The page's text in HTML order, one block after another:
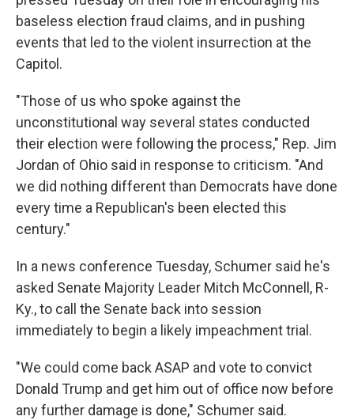
baseless election fraud claims, and in pushing
events that led to the violent insurrection at the
Capitol.
"Those of us who spoke against the
unconstitutional way several states conducted
their election were following the process," Rep. Jim
Jordan of Ohio said in response to criticism. "And
we did nothing different than Democrats have done
every time a Republican's been elected this
century."
In a news conference Tuesday, Schumer said he's
asked Senate Majority Leader Mitch McConnell, R-
Ky., to call the Senate back into session
immediately to begin a likely impeachment trial.
"We could come back ASAP and vote to convict
Donald Trump and get him out of office now before
any further damage is done," Schumer said.